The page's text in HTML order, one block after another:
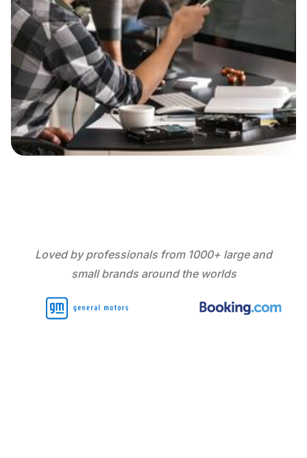
Loved by professionals from 1000+ large and
small brands around the worlds